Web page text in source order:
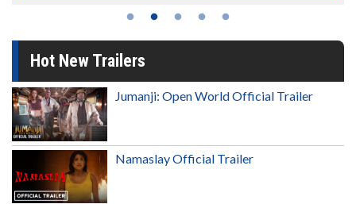
Hot New Trailers
Jumanji: Open World Official Trailer
Namaslay Official Trailer